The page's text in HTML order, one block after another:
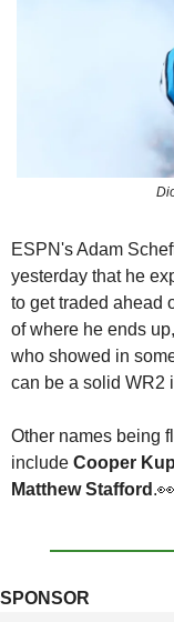
ESPN's Adam
yesterday that he
to get traded ahead
of where he ends
who showed in
can be a solid WR2
Other names being
include Cooper
Matthew Stafford .👀
SPONSOR